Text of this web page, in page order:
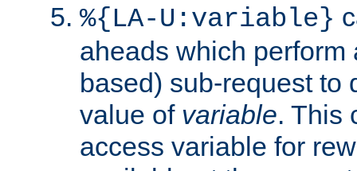
%{LA-U:variable}
aheads which perform
based) sub-request to
value of variable. This
access variable for